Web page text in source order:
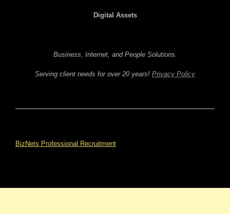
Digital Assets
Business, Internet, and People Solutions.
Serving client needs for over 20 years! Privacy Policy
BizNets Professional Recruitment